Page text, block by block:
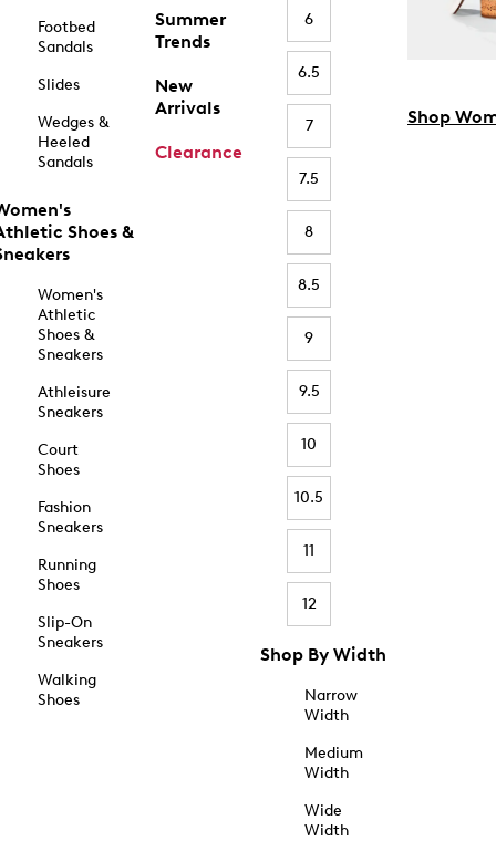
Footbed
Sandals
Slides
Wedges &
Heeled
Sandals
Shoes &
Women's
Athletic
Shoes &
Sneakers
Athleisure
Sneakers
Court
Shoes
Fashion
Sneakers
Running
Shoes
Slip-On
Sneakers
Walking
Shoes
Summer
Trends
New
Arrivals
Clearance
6
6.5
7
7.5
8
8.5
9
9.5
10
10.5
11
12
Shop By Width
Narrow
Width
Medium
Width
Wide
Width
Shop